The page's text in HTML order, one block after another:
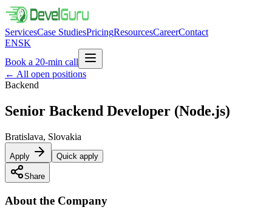
ServicesCase StudiesPricingResourcesCareerContact
ENSK
Book a 20-min call
← All open positions
Backend
Senior Backend Developer (Node.js)
Bratislava, Slovakia
Apply Quick apply
Share
About the Company